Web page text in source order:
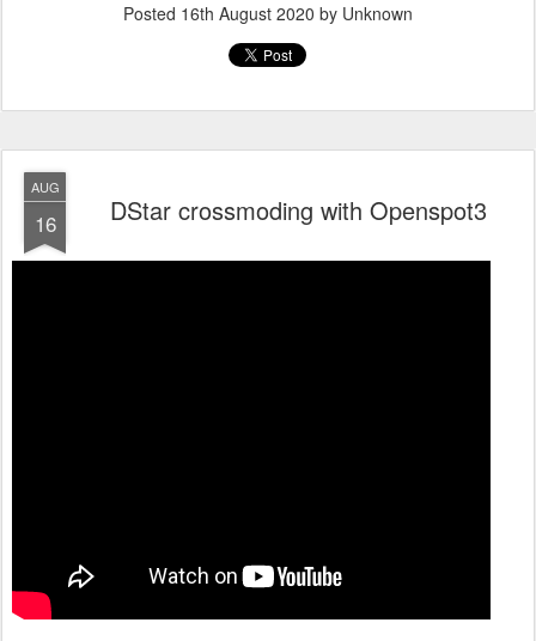
Posted 16th August 2020 by Unknown
AUG
16 DStar crossmoding with Openspot3